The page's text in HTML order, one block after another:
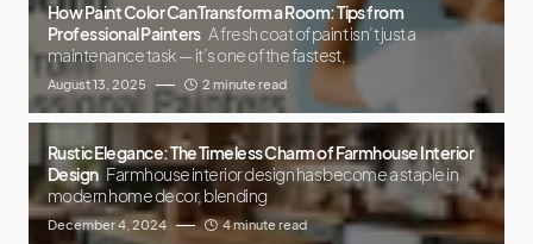
How Paint Color Can Transform a Room: Tips from
Professional Painters A fresh coat of paint isn’t just a
maintenance task — it’s one of the fastest,
August 13, 2025 2 minute read
Rustic Elegance: The Timeless Charm of Farmhouse Interior
Design Farmhouse interior design has become a staple in
modern home decor, blending
December 4, 2024 4 minute read